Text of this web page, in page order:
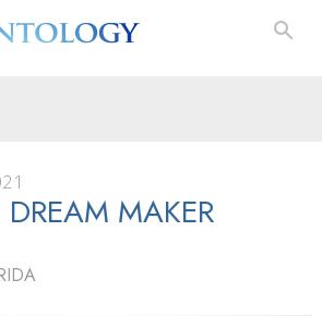
MAKER